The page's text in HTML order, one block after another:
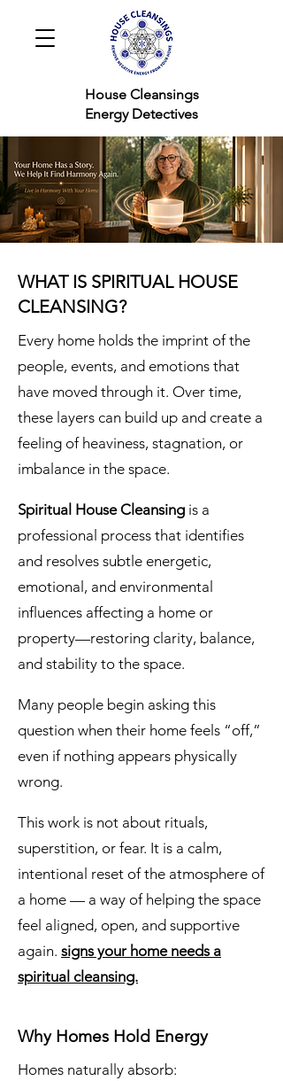
Cleansings
Detectives
WHAT IS SPIRITUAL HOUSE
CLEANSING?
Every home holds the imprint of the
people, events, and emotions that
have moved through it. Over time,
these layers can build up and create a
feeling of heaviness, stagnation, or
imbalance in the space.
Spiritual House Cleansing is a
professional process that identifies
and resolves subtle energetic,
emotional, and environmental
influences affecting a home or
property—restoring clarity, balance,
and stability to the space.
Many people begin asking this
question when their home feels “off,”
even if nothing appears physically
wrong.
This work is not about rituals,
superstition, or fear. It is a calm,
intentional reset of the atmosphere of
a home — a way of helping the space
feel aligned, open, and supportive
again. signs your home needs a
spiritual cleansing.
Why Homes Hold Energy
Homes naturally absorb: